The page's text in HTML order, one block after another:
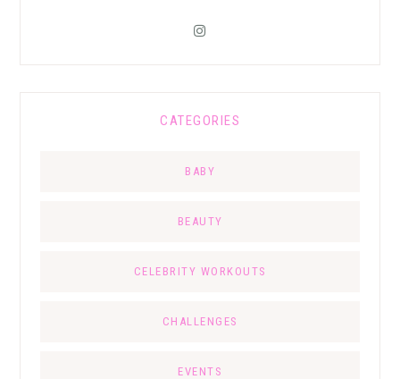
CATEGORIES
BABY
BEAUTY
CELEBRITY WORKOUTS
CHALLENGES
EVENTS